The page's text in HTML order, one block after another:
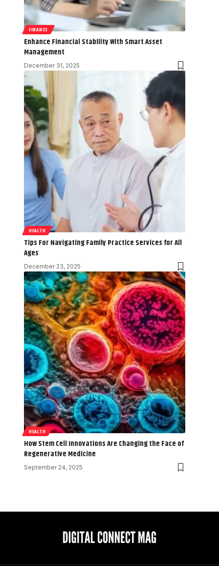
FINANCE
Enhance Financial Stability With Smart Asset
Management
December 31, 2025
HEALTH
Tips For Navigating Family Practice Services for All
Ages
December 23, 2025
HEALTH
How Stem Cell Innovations Are Changing the Face of
Regenerative Medicine
September 24, 2025